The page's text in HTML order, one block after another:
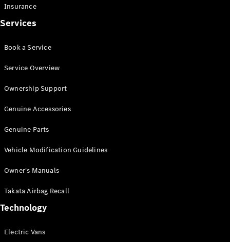
All Vito
Van
Cab
Configurator
Mercedes-
eSprinter
Insurance
Services
Book a Service
Service Overview
Ownership Support
Genuine Accessories
Genuine Parts
Vehicle Modification Guidelines
Owner's Manuals
Takata Airbag Recall
Technology
Electric Vans